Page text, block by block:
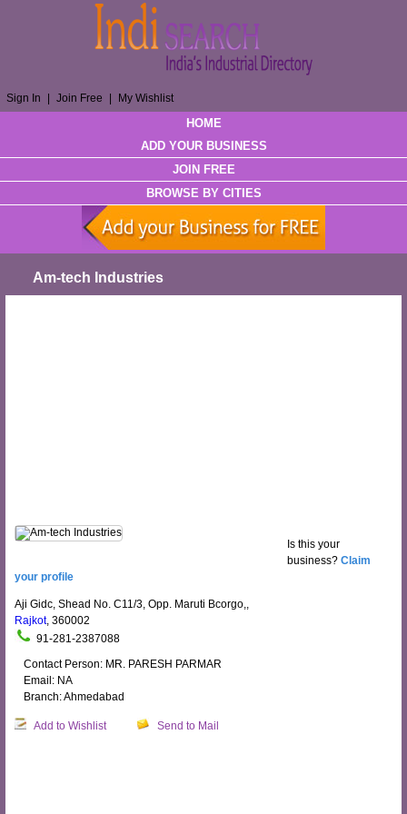
Sign In Join Free My Wishlist
HOME
ADD YOUR BUSINESS
JOIN FREE
BROWSE BY CITIES
Am-tech Industries
Is this your
business? Claim
your profile
Aji Gidc, Shead No. C11/3, Opp. Maruti Bcorgo,,
Rajkot, 360002
91-281-2387088
Contact Person: MR. PARESH PARMAR
Email: NA
Branch: Ahmedabad
Add to Wishlist Send to Mail